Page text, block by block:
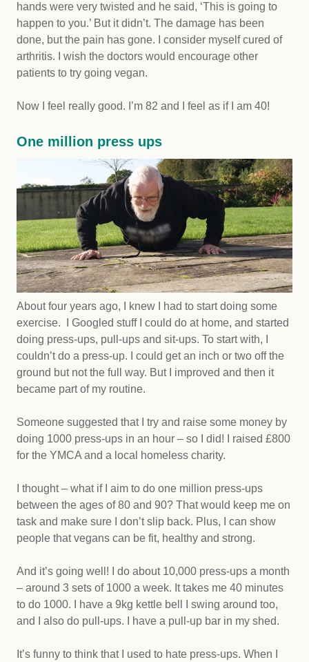
hands were very twisted and he said, ‘This is going to
happen to you.’ But it didn’t. The damage has been
done, but the pain has gone. I consider myself cured of
arthritis. I wish the doctors would encourage other
patients to try going vegan.
Now I feel really good. I’m 82 and I feel as if I am 40!
One million press ups
About four years ago, I knew I had to start doing some
exercise. I Googled stuff I could do at home, and started
doing press-ups, pull-ups and sit-ups. To start with, I
couldn’t do a press-up. I could get an inch or two off the
ground but not the full way. But I improved and then it
became part of my routine.
Someone suggested that I try and raise some money by
doing 1000 press-ups in an hour – so I did! I raised £800
for the YMCA and a local homeless charity.
I thought – what if I aim to do one million press-ups
between the ages of 80 and 90? That would keep me on
task and make sure I don’t slip back. Plus, I can show
people that vegans can be fit, healthy and strong.
And it’s going well! I do about 10,000 press-ups a month
– around 3 sets of 1000 a week. It takes me 40 minutes
to do 1000. I have a 9kg kettle bell I swing around too,
and I also do pull-ups. I have a pull-up bar in my shed.
It’s funny to think that I used to hate press-ups. When I